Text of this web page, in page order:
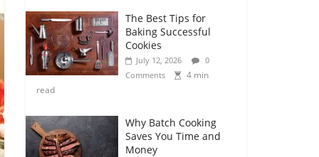
The Best Tips for
Baking Successful
Cookies
July 12, 2026
0
Comments
4 min
read
Why Batch Cooking
Saves You Time and
Money